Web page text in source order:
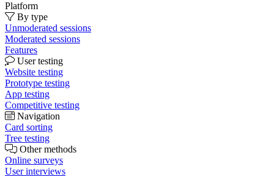
Platform
By type
Unmoderated sessions
Moderated sessions
Features
User testing
Website testing
Prototype testing
App testing
Competitive testing
Navigation
Card sorting
Tree testing
Other methods
Online surveys
User interviews